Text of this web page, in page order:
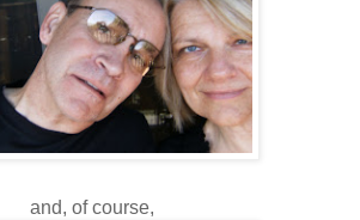
and, of course,